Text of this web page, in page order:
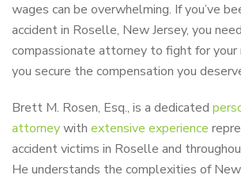
wages can be overwhelming. If you’ve
accident in Roselle, New Jersey, you
compassionate attorney to fight for your
you secure the compensation you
Brett M. Rosen, Esq., is a dedicated
attorneywith extensive experience
accident victims in Roselle and
He understands the complexities of New